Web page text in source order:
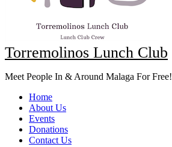
Torremolinos Lunch Club
Meet People In & Around Malaga For Free!
Home
About Us
Events
Donations
Contact Us